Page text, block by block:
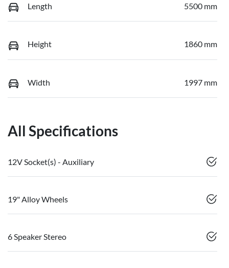
Length 5500 mm
Height 1860 mm
Width 1997 mm
All Specifications
12V Socket(s) - Auxiliary
19" Alloy Wheels
6 Speaker Stereo